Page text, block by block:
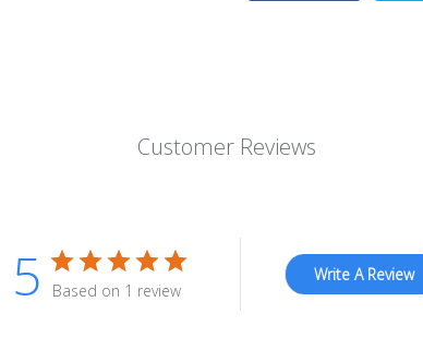
Customer Reviews
5 Based on 1 review
Write A Review